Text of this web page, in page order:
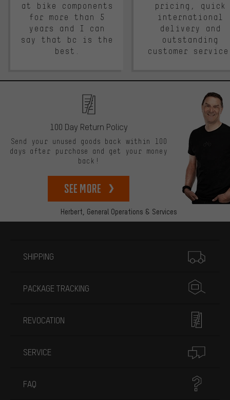
at bike components
for more than 5
years and I can
say that bc is the
best.
pricing, quick
international
delivery and
outstanding
customer
Herbert, General Operations & Services
100 Day Return Policy
Send your unused goods back within 100
days after purchase and get your money
back!
See more
SHIPPING
PACKAGE TRACKING
REVOCATION
SERVICE
FAQ